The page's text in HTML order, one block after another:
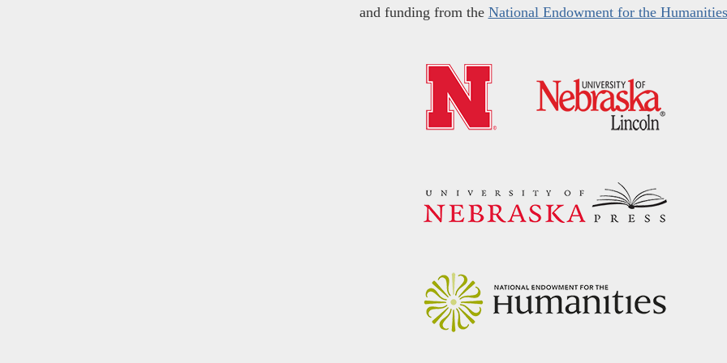
and funding from the National Endowment for the Humanities